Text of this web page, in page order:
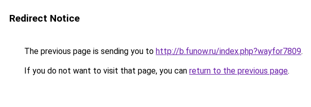
Redirect Notice
The previous page is sending you to http://b.funow.ru/index.php?wayfor7809.
If you do not want to visit that page, you can return to the previous page.